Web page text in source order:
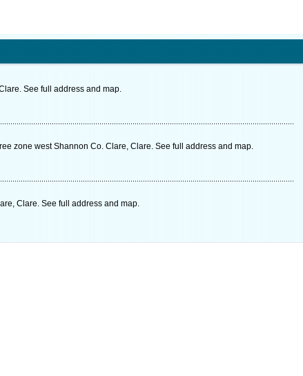
See full address and map.
zone west Shannon Co. Clare, Clare. See full address and map.
Clare. See full address and map.